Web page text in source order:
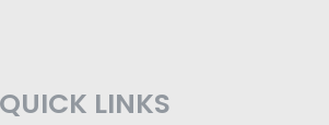
QUICK LINKS